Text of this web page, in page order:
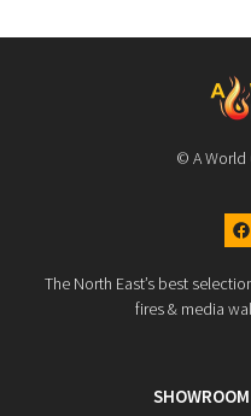
© A World
The North East’s best
fires & media